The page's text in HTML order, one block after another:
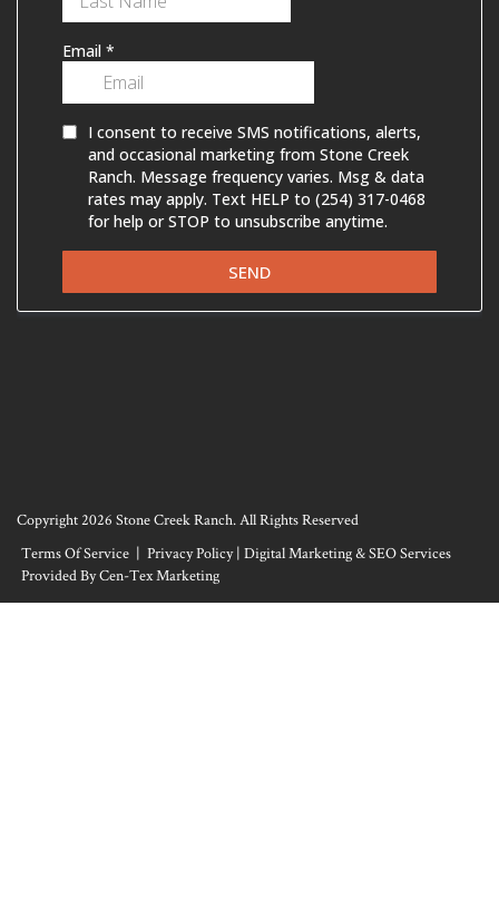
Copyright 2026 Stone Creek Ranch. All Rights Reserved
Terms Of Service | Privacy Policy| Digital Marketing & SEO Services
Provided By Cen-Tex Marketing